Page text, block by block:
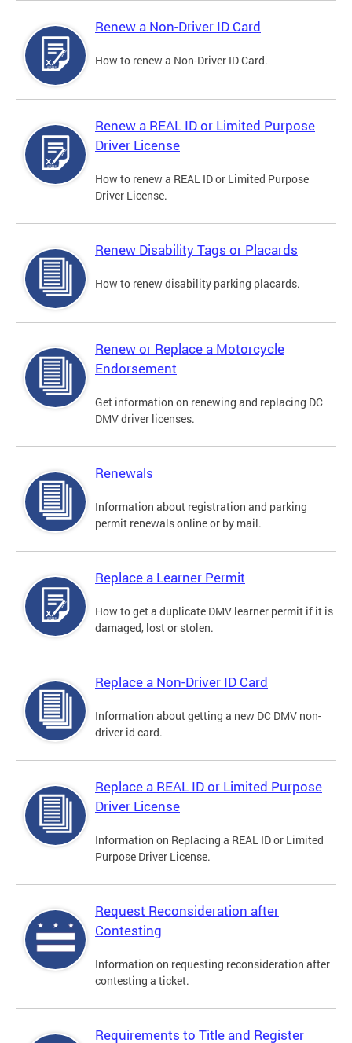
Renew a Non-Driver ID Card
How to renew a Non-Driver ID Card.
Renew a REAL ID or Limited Purpose
Driver License
How to renew a REAL ID or Limited Purpose
Driver License.
Renew Disability Tags or Placards
How to renew disability parking placards.
Renew or Replace a Motorcycle
Endorsement
Get information on renewing and replacing DC
DMV driver licenses.
Renewals
Information about registration and parking
permit renewals online or by mail.
Replace a Learner Permit
How to get a duplicate DMV learner permit if it is
damaged, lost or stolen.
Replace a Non-Driver ID Card
Information about getting a new DC DMV non-
driver id card.
Replace a REAL ID or Limited Purpose
Driver License
Information on Replacing a REAL ID or Limited
Purpose Driver License.
Request Reconsideration after
Contesting
Information on requesting reconsideration after
contesting a ticket.
Requirements to Title and Register